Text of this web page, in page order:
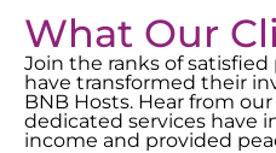
What Our
Join the ranks of
have transformed their
BNB Hosts. Hear from
dedicated services have
income and provided